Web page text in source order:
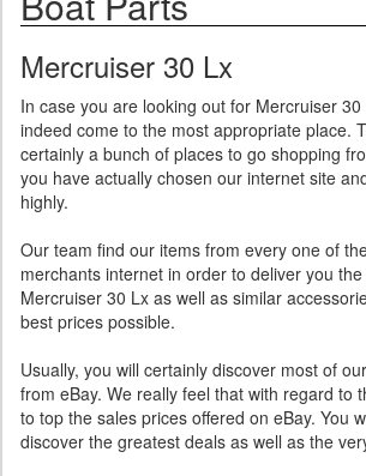
Mercruiser 30 Lx
In case you are looking out for Mercruiser
indeed come to the most appropriate place.
certainly a bunch of places to go shopping
you have actually chosen our internet site
highly.
Our team find our items from every one of
merchants internet in order to deliver you
Mercruiser 30 Lx as well as similar
best prices possible.
Usually, you will certainly discover most of
from eBay. We really feel that with regard to
to top the sales prices offered on eBay. You
discover the greatest deals as well as the